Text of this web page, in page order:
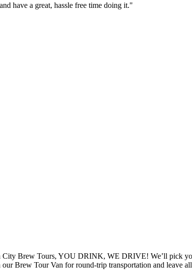
have a great, hassle free time doing it."
City Brew Tours, YOU DRINK, WE DRIVE! We’ll pick
Brew Tour Van for round-trip transportation and leave